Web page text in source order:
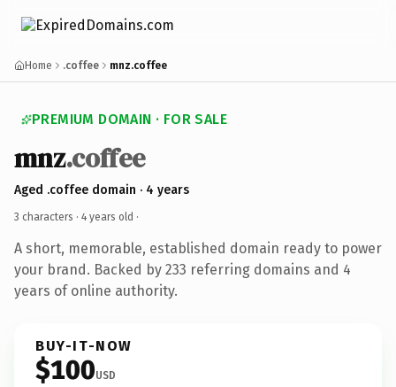
Home .coffee mnz.coffee
PREMIUM DOMAIN · FOR SALE
mnz.coffee
Aged .coffee domain · 4 years
3 characters · 4 years old ·
A short, memorable, established domain ready to power
your brand. Backed by 233 referring domains and 4
years of online authority.
BUY-IT-NOW
$100USD